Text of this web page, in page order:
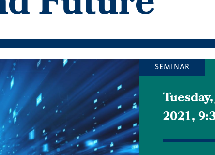
2021,
SEMINAR